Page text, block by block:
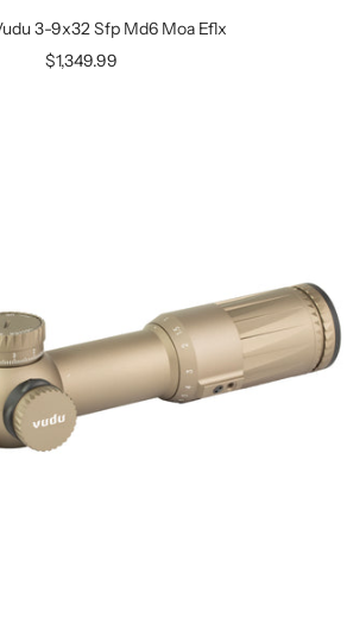
3-9x32 Sfp Md6 Moa Eflx
$1,349.99